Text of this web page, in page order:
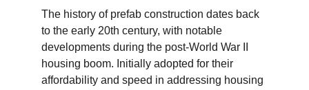
The history of prefab construction dates back
to the early 20th century, with notable
developments during the post-World War II
housing boom. Initially adopted for their
affordability and speed in addressing housing